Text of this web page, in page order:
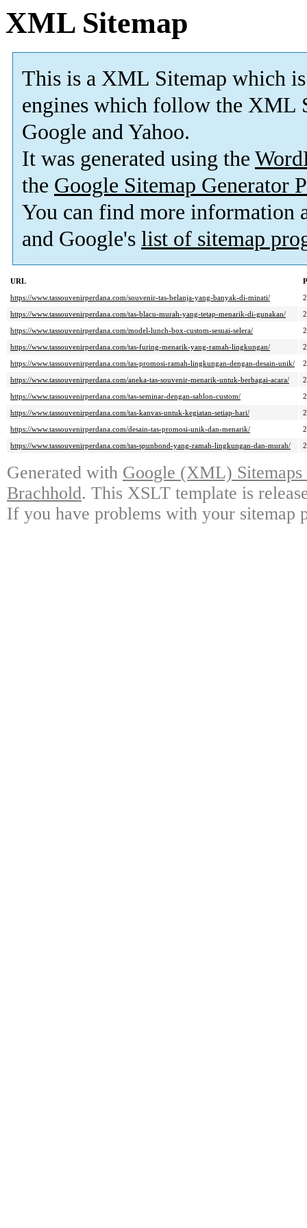
XML Sitemap
This is a XML Sitemap which is
engines which follow the XML
Google and Yahoo.
It was generated using the
the Google Sitemap Generator
You can find more information
and Google's list of sitemap
URL
https://www.tassouvenirperdana.com/souvenir-tas-belanja-yang-banyak-di-minati/
https://www.tassouvenirperdana.com/tas-blacu-murah-yang-tetap-menarik-di-gunakan/
https://www.tassouvenirperdana.com/model-lunch-box-custom-sesuai-selera/
https://www.tassouvenirperdana.com/tas-furing-menarik-yang-ramah-lingkungan/
https://www.tassouvenirperdana.com/tas-promosi-ramah-lingkungan-dengan-desain-unik/
https://www.tassouvenirperdana.com/aneka-tas-souvenir-menarik-untuk-berbagai-acara/
https://www.tassouvenirperdana.com/tas-seminar-dengan-sablon-custom/
https://www.tassouvenirperdana.com/tas-kanvas-untuk-kegiatan-setiap-hari/
https://www.tassouvenirperdana.com/desain-tas-promosi-unik-dan-menarik/
https://www.tassouvenirperdana.com/tas-spunbond-yang-ramah-lingkungan-dan-murah/
Generated with Google (XML)
Brachhold. This XSLT template is
If you have problems with your sitemap